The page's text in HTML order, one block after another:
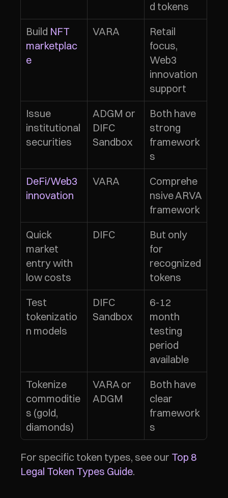
d tokens
Build NFT
marketplac
e
VARA
Retail
focus,
Web3
innovation
support
Issue
institutional
securities
ADGM or
DIFC
Sandbox
Both have
strong
framework
s
DeFi/Web3
innovation
VARA
Comprehe
nsive ARVA
framework
Quick
market
entry with
low costs
DIFC
But only
for
recognized
tokens
Test
tokenizatio
n models
DIFC
Sandbox
6-12
month
testing
period
available
Tokenize
commoditie
s (gold,
diamonds)
VARA or
ADGM
Both have
clear
framework
s
For specific token types, see our Top 8
Legal Token Types Guide.